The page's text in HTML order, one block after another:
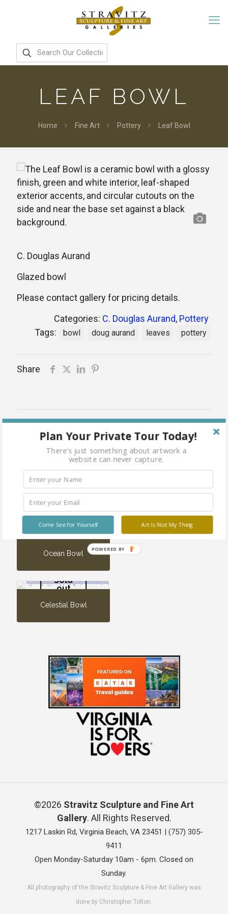
LEAF BOWL
Home Fine Art Pottery Leaf Bowl
C. Douglas Aurand
Glazed bowl
Please contact gallery for pricing details.
Categories: C. Douglas Aurand, Pottery
Tags:
bowl doug aurand leaves pottery
Share
Related products
out
Ocean Bowl
Sold
out
Sold
out
Celestial Bowl
©2026 Stravitz Sculpture and Fine Art
Gallery. All Rights Reserved.
1217 Laskin Rd, Virginia Beach, VA 23451 | (757) 305-
9411
Open Monday-Saturday 10am - 6pm. Closed on
Sunday.
All photography of the Stravitz Sculpture & Fine Art Gallery was
done by Christopher Tolton.
Plan Your Private Tour Today!
There's just something about artwork a
website can never capture.
Art Is Not My Thing
Come See for Yourself
POWERED BY